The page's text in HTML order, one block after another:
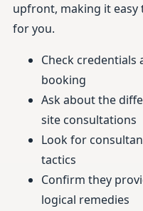
upfront, making it easy
for you.
Check credentials
booking
Ask about the
site consultations
Look for
tactics
Confirm they
logical remedies